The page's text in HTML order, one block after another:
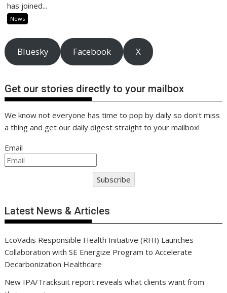
has joined...
News
Bluesky Facebook X
Get our stories directly to your mailbox
We know not everyone has time to pop by daily so don't miss
a thing and get our daily digest straight to your mailbox!
Email
Subscribe
Latest News & Articles
EcoVadis Responsible Health Initiative (RHI) Launches
Collaboration with SE Energize Program to Accelerate
Decarbonization Healthcare
New IPA/Tracksuit report reveals what clients want from